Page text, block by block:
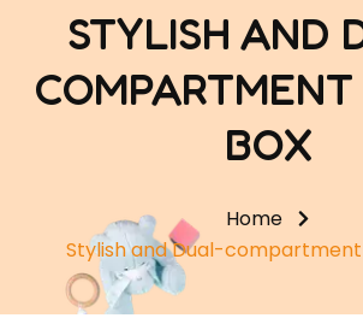
STYLISH AND
BOX
Home
Stylish and Dual-compartment